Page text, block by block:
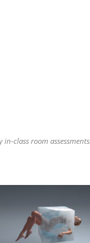
class room assessments.